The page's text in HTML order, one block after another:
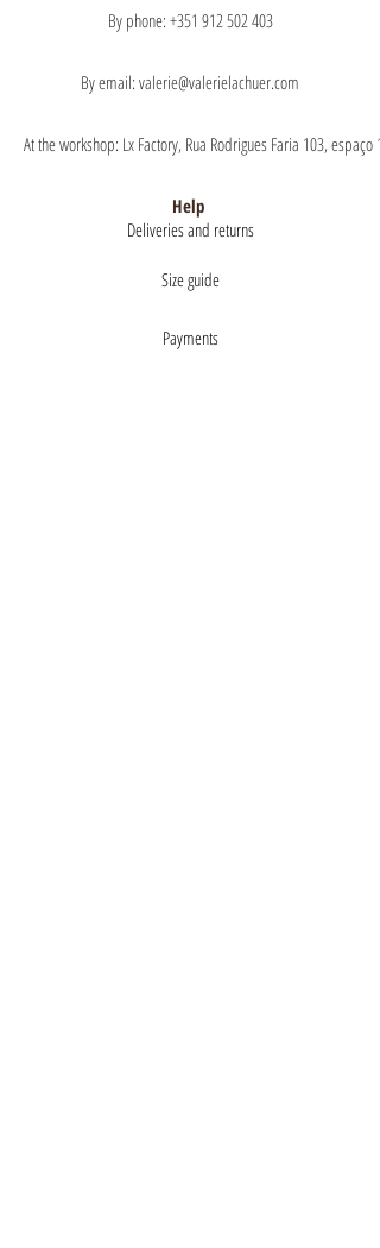
By phone: +351 912 502 403
By email: valerie@valerielachuer.com
At the workshop: Lx Factory, Rua Rodrigues Faria 103,
Help
Deliveries and returns
Size guide
Payments